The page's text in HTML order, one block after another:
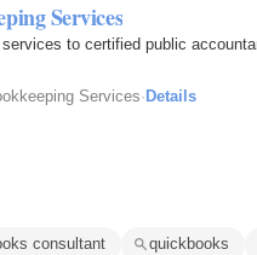
Services
to certified public
Services· Details
consultant
quickbooks